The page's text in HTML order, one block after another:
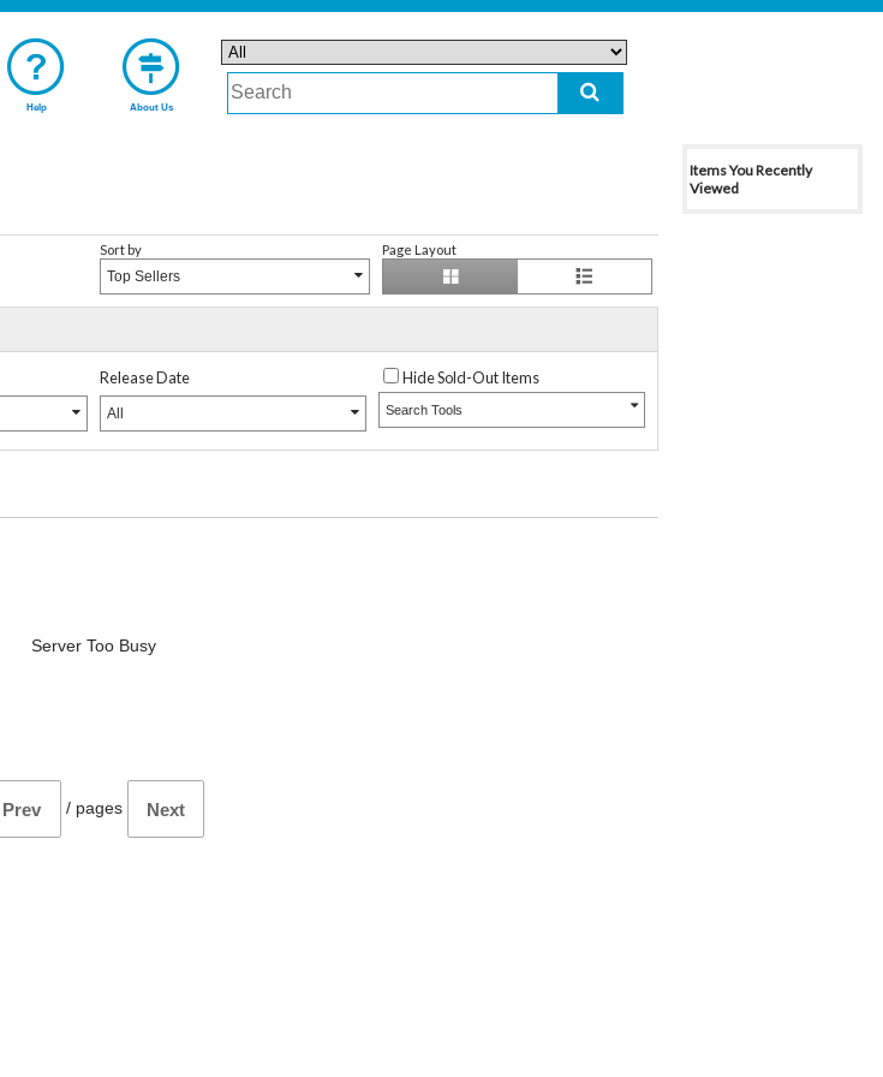
Help About Us
Sort by
Top Sellers
Page Layout
Release Date
All
Hide Sold-Out Items
Search Tools
Server Too Busy
Prev / pages Next
Items You Recently
Viewed